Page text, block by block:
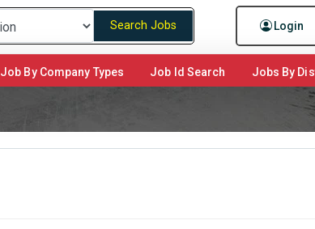
Login
Search Jobs
Job By Company Types Job Id Search Jobs By